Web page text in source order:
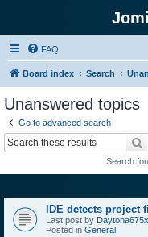
FAQ
Board index Search
Unanswered topics
Go to advanced search
Search
IDE detects project
Last post by Daytona675x
Posted in General